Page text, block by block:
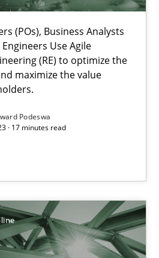
(POs), Business Analysts
Use Agile
(RE) to optimize the
maximize the value
Podeswa
· 17 minutes read
Tests for Requirements
designs or prototypes of software